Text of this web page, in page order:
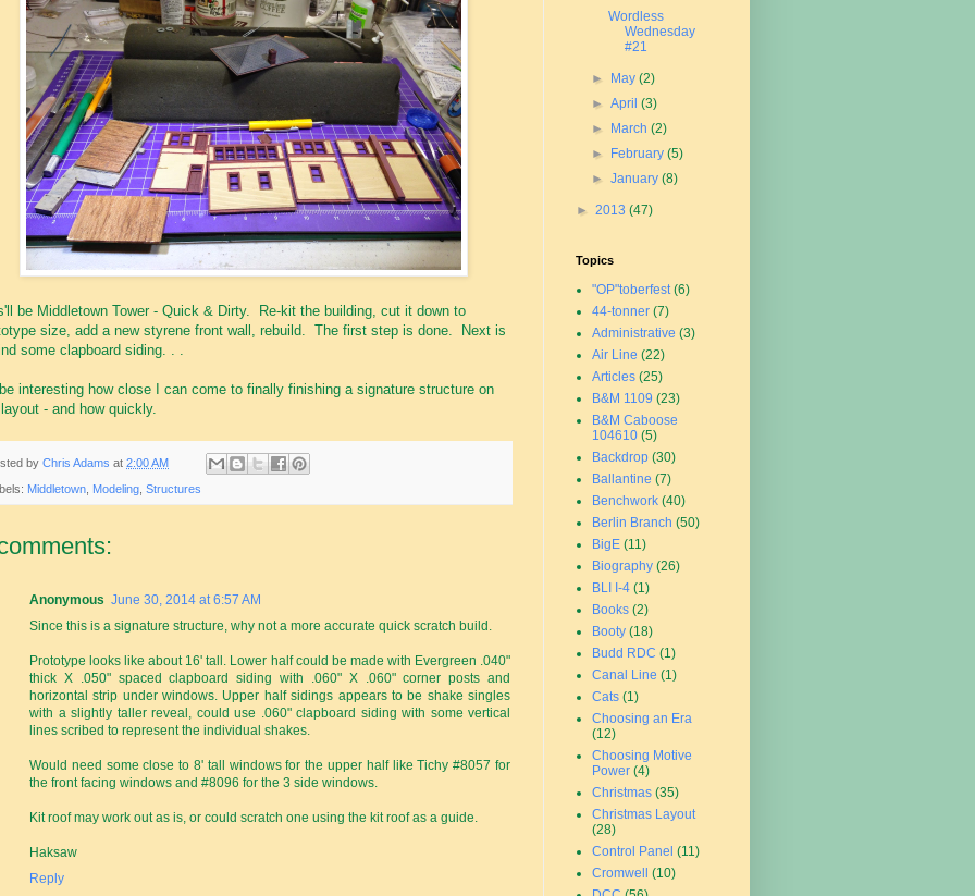
be Middletown Tower - Quick & Dirty. Re-kit the building, cut it down to
size, add a new styrene front wall, rebuild. The first step is done. Next is
some clapboard siding. . .
interesting how close I can come to finally finishing a signature structure on
- and how quickly.
by Chris Adams at 2:00 AM
Middletown Modeling Structures
Anonymous June 30, 2014 at 6:57 AM
Since this is a signature structure, why not a more accurate quick scratch build.
Prototype looks like about 16' tall. Lower half could be made with Evergreen .040"
thick X .050" spaced clapboard siding with .060" X .060" corner posts and
horizontal strip under windows. Upper half sidings appears to be shake singles
with a slightly taller reveal, could use .060" clapboard siding with some vertical
lines scribed to represent the individual shakes.
Would need some close to 8' tall windows for the upper half like Tichy #8057 for
the front facing windows and #8096 for the 3 side windows.
Kit roof may work out as is, or could scratch one using the kit roof as a guide.
Haksaw
Reply
Wordless
Wednesday
#21
► May(2)
►April(3)
►
March(2)
►
February(5)
►January(8)
► 2013 (47)
Topics
"OP"toberfest (6)
44-tonner (7)
Administrative (3)
Air Line (22)
Articles (25)
B&M 1109 (23)
B&M Caboose
104610 (5)
Backdrop (30)
Ballantine (7)
Benchwork (40)
Berlin Branch (50)
BigE (11)
Biography (26)
BLI I-4 (1)
Books (2)
Booty (18)
Budd RDC (1)
Canal Line (1)
Cats (1)
Choosing an Era
(12)
Choosing Motive
Power (4)
Christmas (35)
Christmas Layout
(28)
Control Panel (11)
Cromwell
(10)